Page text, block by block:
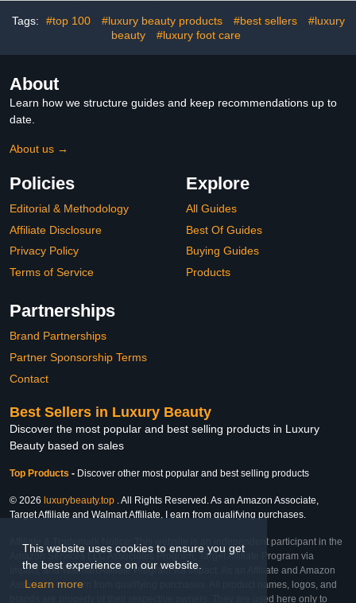
This website uses cookies to ensure you get
the best experience on our website.
Learn more
Tags: #top 100 #luxury beauty products #best sellers
#luxury
beauty
#luxury foot care
About
Learn how we structure guides and keep recommendations up to
date.
About us →
Policies
Editorial & Methodology
Affiliate Disclosure
Privacy Policy
Terms of Service
Explore
All Guides
Best Of Guides
Buying Guides
Products
Partnerships
Brand Partnerships
Partner Sponsorship Terms
Contact
Best Sellers in Luxury Beauty
Discover the most popular and best selling products in Luxury
Beauty based on sales
Top Products - Discover other most popular and best selling products
© 2026 luxurybeauty.top . All Rights Reserved. As an Amazon Associate,
Target Affiliate and Walmart Affiliate, I earn from qualifying purchases.
Affiliate & Trademark Notice: This website is an independent participant in the
Amazon Services LLC Associates Program, Target Affiliate Program via
Impact, and Walmart Affiliate Program via Impact. As an Affiliate and Amazon
Associate, we earn from qualifying purchases. All product names, logos, and
brands are property of their respective owners. They are used here only to